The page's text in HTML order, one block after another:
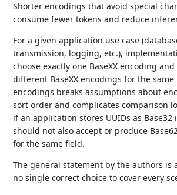
Shorter encodings that avoid special
consume fewer tokens and reduce
For a given application use case
transmission, logging, etc.),
choose exactly one BaseXX encoding and
different BaseXX encodings for the
encodings breaks assumptions about
sort order and complicates comparison
if an application stores UUIDs as Base32
should not also accept or produce
for the same field.
The general statement by the authors is
no single correct choice to cover every